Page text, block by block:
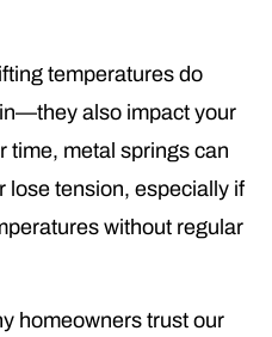
temperatures do
also impact your
time, metal springs can
lose tension, especially if
without regular
homeowners trust our